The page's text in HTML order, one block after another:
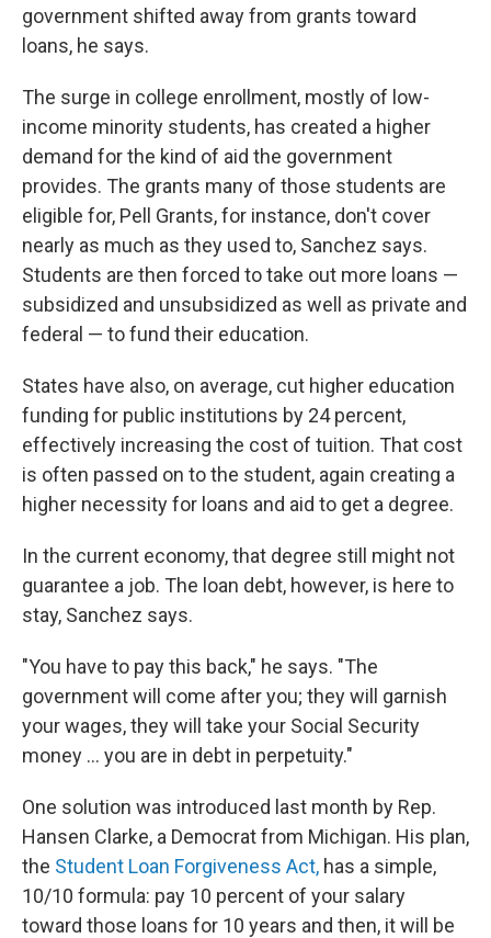
government shifted away from grants toward
loans, he says.
The surge in college enrollment, mostly of low-
income minority students, has created a higher
demand for the kind of aid the government
provides. The grants many of those students are
eligible for, Pell Grants, for instance, don't cover
nearly as much as they used to, Sanchez says.
Students are then forced to take out more loans —
subsidized and unsubsidized as well as private and
federal — to fund their education.
States have also, on average, cut higher education
funding for public institutions by 24 percent,
effectively increasing the cost of tuition. That cost
is often passed on to the student, again creating a
higher necessity for loans and aid to get a degree.
In the current economy, that degree still might not
guarantee a job. The loan debt, however, is here to
stay, Sanchez says.
"You have to pay this back," he says. "The
government will come after you; they will garnish
your wages, they will take your Social Security
money ... you are in debt in perpetuity."
One solution was introduced last month by Rep.
Hansen Clarke, a Democrat from Michigan. His plan,
the Student Loan Forgiveness Act, has a simple,
10/10 formula: pay 10 percent of your salary
toward those loans for 10 years and then, it will be